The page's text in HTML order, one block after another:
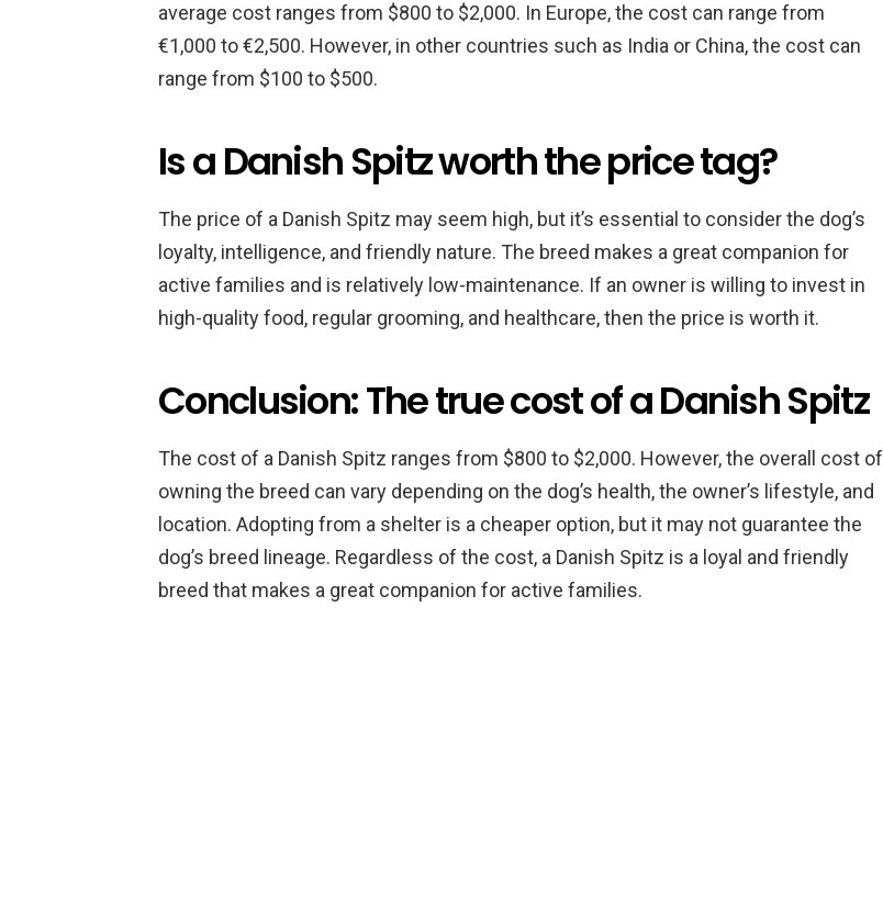
average cost ranges from $800 to $2,000. In Europe, the cost can range from
€1,000 to €2,500. However, in other countries such as India or China, the cost can
range from $100 to $500.
Is a Danish Spitz worth the price tag?
The price of a Danish Spitz may seem high, but it’s essential to consider the dog’s
loyalty, intelligence, and friendly nature. The breed makes a great companion for
active families and is relatively low-maintenance. If an owner is willing to invest in
high-quality food, regular grooming, and healthcare, then the price is worth it.
Conclusion: The true cost of a Danish Spitz
The cost of a Danish Spitz ranges from $800 to $2,000. However, the overall cost of
owning the breed can vary depending on the dog’s health, the owner’s lifestyle, and
location. Adopting from a shelter is a cheaper option, but it may not guarantee the
dog’s breed lineage. Regardless of the cost, a Danish Spitz is a loyal and friendly
breed that makes a great companion for active families.